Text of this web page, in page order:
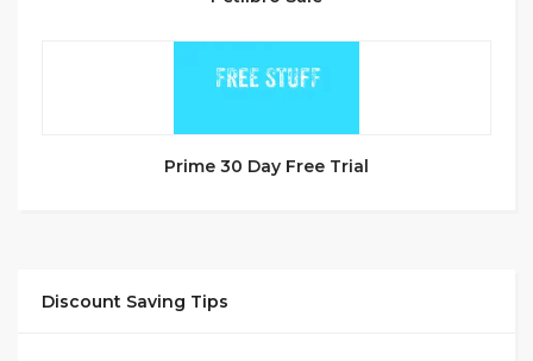
Prime 30 Day Free Trial
Discount Saving Tips